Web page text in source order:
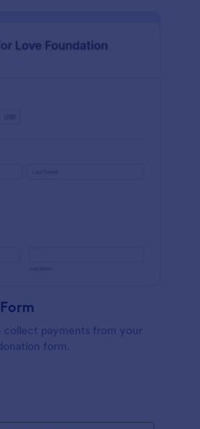
collect payments from your
form.